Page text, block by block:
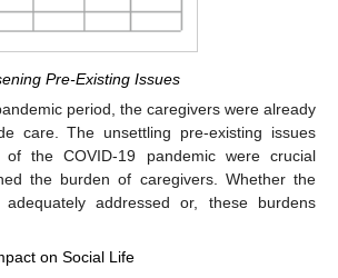
Pre-Existing Issues
period, the caregivers were already
care. The unsettling pre-existing issues
the COVID-19 pandemic were crucial
the burden of caregivers. Whether the
addressed or, these burdens
on Social Life